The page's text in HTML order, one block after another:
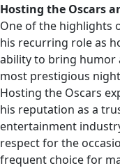
Hosting the Oscars
One of the highlights
his recurring role as
ability to bring humor
most prestigious
Hosting the Oscars
his reputation as a
entertainment
respect for the
frequent choice for